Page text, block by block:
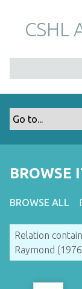
m
CSHL
BROWSE
BROWSE ALL
Relation
Raymond